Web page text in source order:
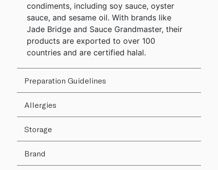
condiments, including soy sauce, oyster
sauce, and sesame oil. With brands like
Jade Bridge and Sauce Grandmaster, their
products are exported to over 100
countries and are certified halal.
Preparation Guidelines
Allergies
Storage
Brand